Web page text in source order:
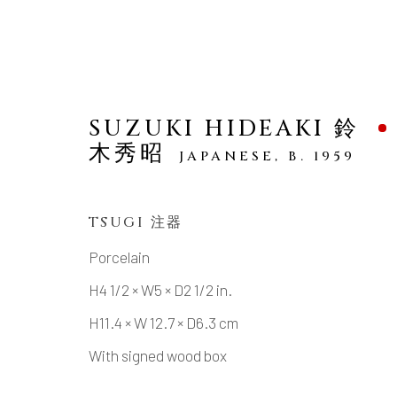
ARTWORKS
COPYRIGHT © 2026 DAI ICHI ARTS, LTD.
SUZUKI HIDEAKI 鈴
木秀昭
JAPANESE, B. 1959
TSUGI 注器
Porcelain
H4 1/2 × W5 × D2 1/2 in.
H11.4 × W 12.7 × D6.3 cm
With signed wood box